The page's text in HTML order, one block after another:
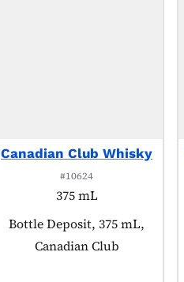
Canadian Club Whisky
#10624
375 mL
Product tagged as:
Bottle Deposit, 375 mL,
Canadian Club